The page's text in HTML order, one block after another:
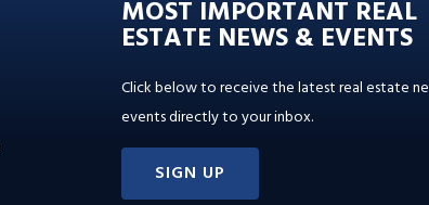
MOST IMPORTANT REAL
ESTATE NEWS & EVENTS
Click below to receive the latest real estate
events directly to your inbox.
SIGN UP